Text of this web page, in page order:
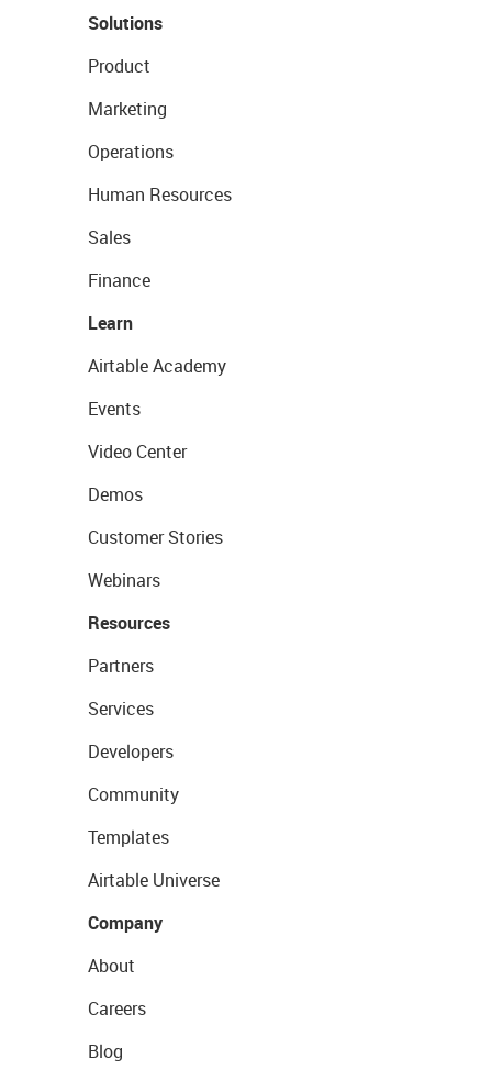
Solutions
Product
Marketing
Operations
Human Resources
Sales
Finance
Learn
Airtable Academy
Events
Video Center
Demos
Customer Stories
Webinars
Resources
Partners
Services
Developers
Community
Templates
Airtable Universe
Company
About
Careers
Blog